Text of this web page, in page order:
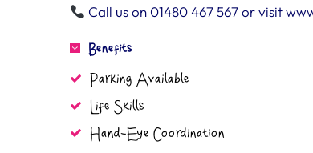
Call us on 01480 467 567 or visit
Benefits
Parking Available
Life Skills
Hand-Eye Coordination